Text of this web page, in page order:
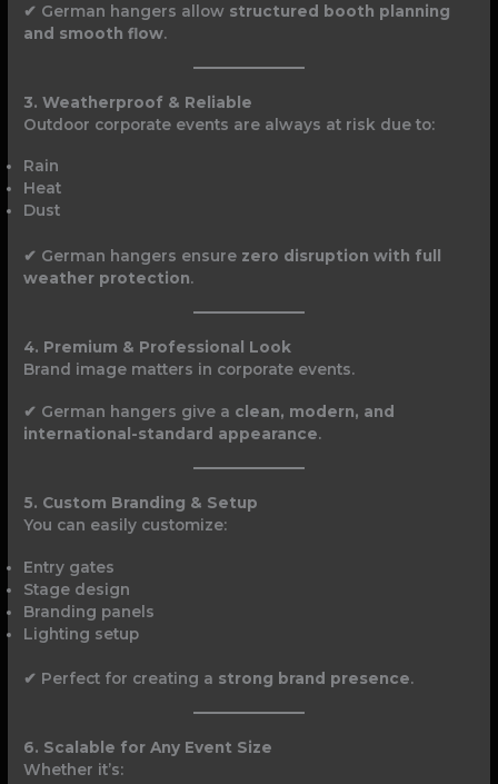
✔ German hangers allow structured booth planning
and smooth flow.
3. Weatherproof & Reliable
Outdoor corporate events are always at risk due to:
Rain
Heat
Dust
✔ German hangers ensure zero disruption with full
weather protection.
4. Premium & Professional Look
Brand image matters in corporate events.
✔ German hangers give a clean, modern, and
international-standard appearance.
5. Custom Branding & Setup
You can easily customize:
Entry gates
Stage design
Branding panels
Lighting setup
✔ Perfect for creating a strong brand presence.
6. Scalable for Any Event Size
Whether it’s: